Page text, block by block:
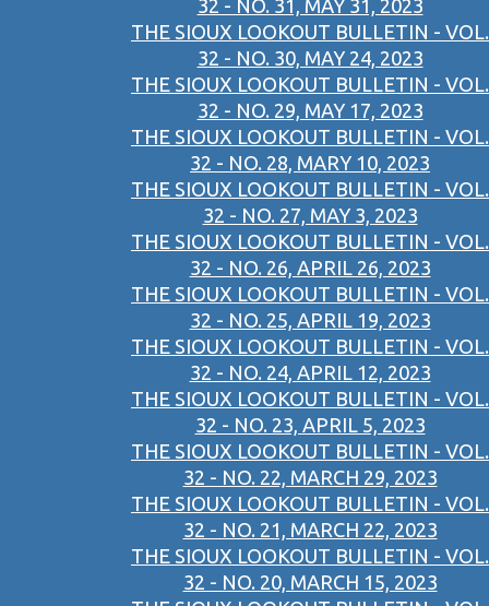
32 - NO. 31, MAY 31, 2023
THE SIOUX LOOKOUT BULLETIN - VOL.
32 - NO. 30, MAY 24, 2023
THE SIOUX LOOKOUT BULLETIN - VOL.
32 - NO. 29, MAY 17, 2023
THE SIOUX LOOKOUT BULLETIN - VOL.
32 - NO. 28, MARY 10, 2023
THE SIOUX LOOKOUT BULLETIN - VOL.
32 - NO. 27, MAY 3, 2023
THE SIOUX LOOKOUT BULLETIN - VOL.
32 - NO. 26, APRIL 26, 2023
THE SIOUX LOOKOUT BULLETIN - VOL.
32 - NO. 25, APRIL 19, 2023
THE SIOUX LOOKOUT BULLETIN - VOL.
32 - NO. 24, APRIL 12, 2023
THE SIOUX LOOKOUT BULLETIN - VOL.
32 - NO. 23, APRIL 5, 2023
THE SIOUX LOOKOUT BULLETIN - VOL.
32 - NO. 22, MARCH 29, 2023
THE SIOUX LOOKOUT BULLETIN - VOL.
32 - NO. 21, MARCH 22, 2023
THE SIOUX LOOKOUT BULLETIN - VOL.
32 - NO. 20, MARCH 15, 2023